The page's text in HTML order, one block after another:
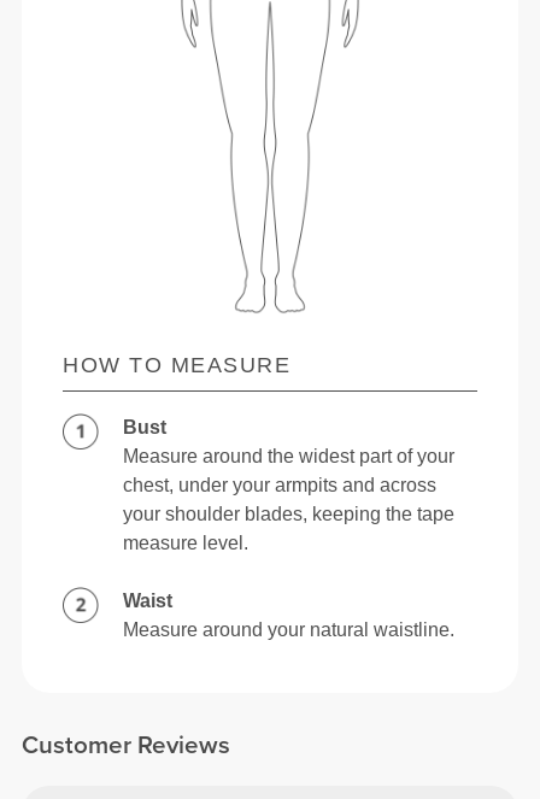
Customer Reviews
HOW TO MEASURE
Bust
Measure around the widest part of your
chest, under your armpits and across
your shoulder blades, keeping the tape
measure level.
Waist
Measure around your natural waistline.